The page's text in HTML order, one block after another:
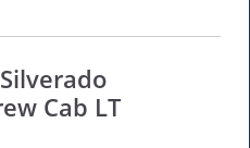
Cab LT